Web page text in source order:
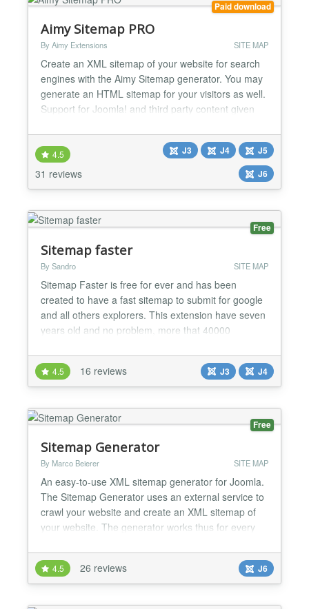
Paid download
Aimy Sitemap PRO
By Aimy Extensions SITE MAP
Create an XML sitemap of your website for search
engines with the Aimy Sitemap generator. You may
generate an HTML sitemap for your visitors as well.
Support for Joomla! and third party content given
and options you can use with this sitemap generator
to create your sitemaps. Improve your SEO and
website usability with this highly customizable an...
4.5
31 reviews
J3 J4
J5
J6
Free
Sitemap faster
By Sandro SITE MAP
Sitemap Faster is free for ever and has been
created to have a fast sitemap to submit for google
and all others explorers. This extension have seven
years old and no problem, more that 40000
joomla 2.5, 3 and Joomla 4 Becareful Sitemap don't
work with special url modification plugin like
jreviews, Eshop ! A new version November 2021 for
joomla 4 is ava...
4.5 16 reviews J3 J4
Free
Sitemap Generator
By Marco Beierer SITE MAP
An easy-to-use XML sitemap generator for Joomla.
The Sitemap Generator uses an external service to
crawl your website and create an XML sitemap of
your website. The generator works thus for every
your website are also very low because the crawler
acts like a normal visitor, who visits all pages of your
site once. If you host your website on a d...
4.5 26 reviews J6